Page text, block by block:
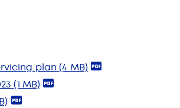
plan(4 MB)
(1 MB)